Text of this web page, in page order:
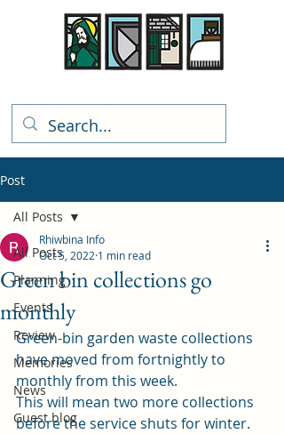
Post
All Posts
Planning
Events
Review
Memories
News
Guest blog
All Posts
Green bin collections go
monthly
Rhiwbina Info
Oct 5, 2022 1 min read
Green-bin garden waste collections
have moved from fortnightly to
monthly from this week.
This will mean two more collections
before the service shuts for winter.